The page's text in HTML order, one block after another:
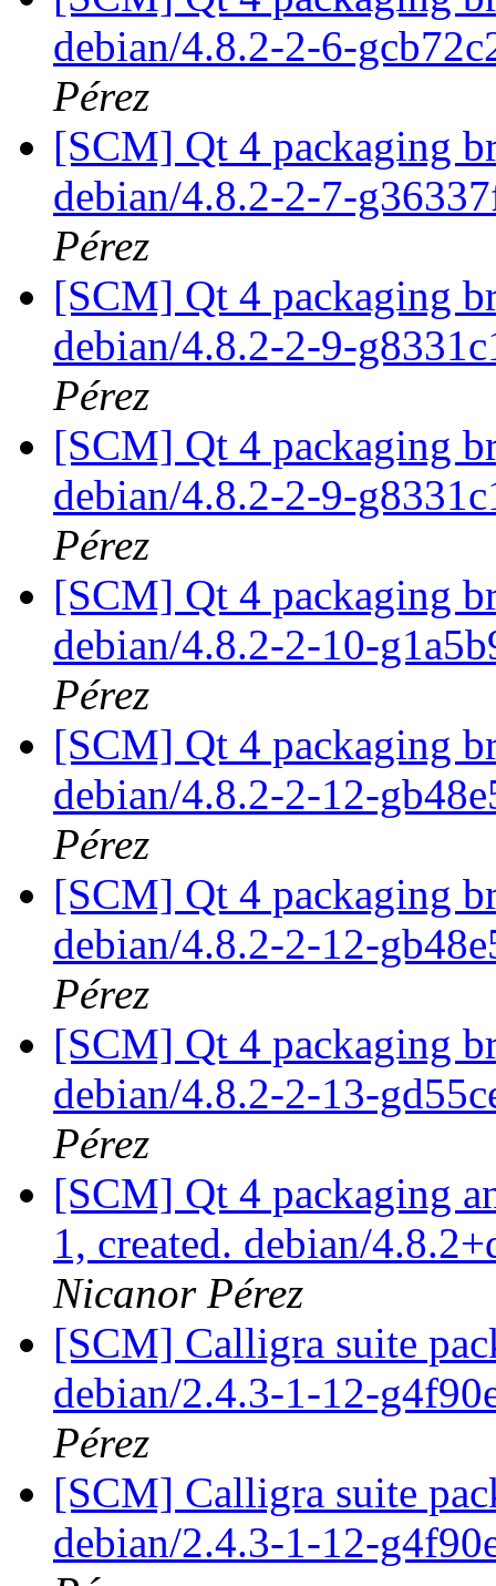
debian/4.8.2-2-6-
Pérez
[SCM] Qt 4 packaging
debian/4.8.2-2-7-
Pérez
[SCM] Qt 4 packaging
debian/4.8.2-2-9-
Pérez
[SCM] Qt 4 packaging
debian/4.8.2-2-9-
Pérez
[SCM] Qt 4 packaging
debian/4.8.2-2-10-
Pérez
[SCM] Qt 4 packaging
debian/4.8.2-2-12-
Pérez
[SCM] Qt 4 packaging
debian/4.8.2-2-12-
Pérez
[SCM] Qt 4 packaging
debian/4.8.2-2-13-
Pérez
[SCM] Qt 4 packaging
1, created. debian/
Nicanor Pérez
[SCM] Calligra suite
debian/2.4.3-1-12-
Pérez
[SCM] Calligra suite
debian/2.4.3-1-12-